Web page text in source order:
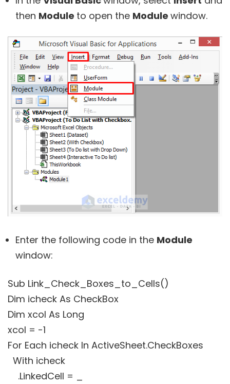
then Module to open the Module window.
Enter the following code in the Module
window:
Sub Link_Check_Boxes_to_Cells()
Dim icheck As CheckBox
Dim xcol As Long
xcol = -1
For Each icheck In ActiveSheet.CheckBoxes
With icheck
.LinkedCell = _